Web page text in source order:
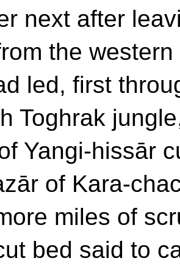
next after
the
led, first
Toghrak
Yangi-hissār
of Kara-
miles of
bed said to